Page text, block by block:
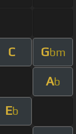
C Gbm
Ab
Eb